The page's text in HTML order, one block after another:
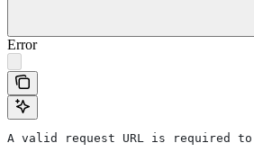
Error
A valid request URL is required to